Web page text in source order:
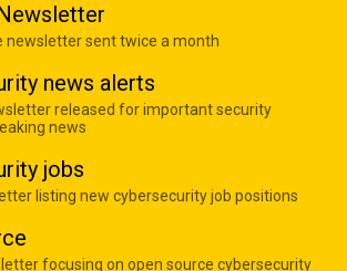
newsletter sent twice a month
news alerts
released for important security
news
jobs
listing new cybersecurity job positions
focusing on open source cybersecurity